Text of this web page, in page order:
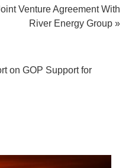
Venture Agreement With
River Energy Group »
on GOP Support for